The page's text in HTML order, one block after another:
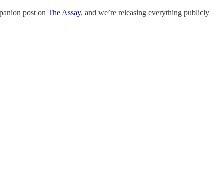
post on The Assay, and we’re releasing everything publicly